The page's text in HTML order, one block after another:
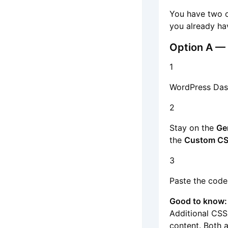
You have two
you already
Option A —
1
WordPress
2
Stay on the
the Custom
3
Paste the
Good to know:
Additional
content. Both